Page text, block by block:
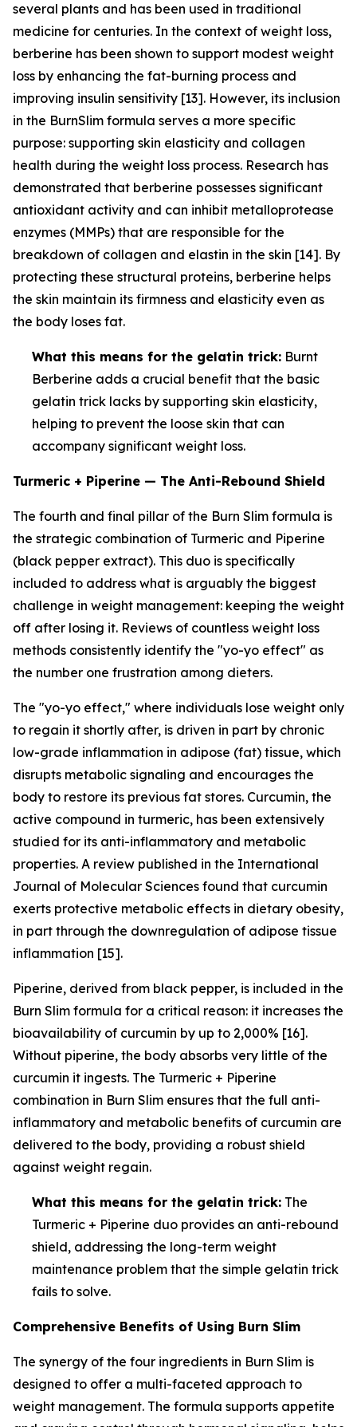
several plants and has been used in traditional
medicine for centuries. In the context of weight loss,
berberine has been shown to support modest weight
loss by enhancing the fat-burning process and
improving insulin sensitivity [13]. However, its inclusion
in the BurnSlim formula serves a more specific
purpose: supporting skin elasticity and collagen
health during the weight loss process. Research has
demonstrated that berberine possesses significant
antioxidant activity and can inhibit metalloprotease
enzymes (MMPs) that are responsible for the
breakdown of collagen and elastin in the skin [14]. By
protecting these structural proteins, berberine helps
the skin maintain its firmness and elasticity even as
the body loses fat.
What this means for the gelatin trick: Burnt
Berberine adds a crucial benefit that the basic
gelatin trick lacks by supporting skin elasticity,
helping to prevent the loose skin that can
accompany significant weight loss.
Turmeric + Piperine — The Anti-Rebound Shield
The fourth and final pillar of the Burn Slim formula is
the strategic combination of Turmeric and Piperine
(black pepper extract). This duo is specifically
included to address what is arguably the biggest
challenge in weight management: keeping the weight
off after losing it. Reviews of countless weight loss
methods consistently identify the "yo-yo effect" as
the number one frustration among dieters.
The "yo-yo effect," where individuals lose weight only
to regain it shortly after, is driven in part by chronic
low-grade inflammation in adipose (fat) tissue, which
disrupts metabolic signaling and encourages the
body to restore its previous fat stores. Curcumin, the
active compound in turmeric, has been extensively
studied for its anti-inflammatory and metabolic
properties. A review published in the International
Journal of Molecular Sciences found that curcumin
exerts protective metabolic effects in dietary obesity,
in part through the downregulation of adipose tissue
inflammation [15].
Piperine, derived from black pepper, is included in the
Burn Slim formula for a critical reason: it increases the
bioavailability of curcumin by up to 2,000% [16].
Without piperine, the body absorbs very little of the
curcumin it ingests. The Turmeric + Piperine
combination in Burn Slim ensures that the full anti-
inflammatory and metabolic benefits of curcumin are
delivered to the body, providing a robust shield
against weight regain.
What this means for the gelatin trick: The
Turmeric + Piperine duo provides an anti-rebound
shield, addressing the long-term weight
maintenance problem that the simple gelatin trick
fails to solve.
Comprehensive Benefits of Using Burn Slim
The synergy of the four ingredients in Burn Slim is
designed to offer a multi-faceted approach to
weight management. The formula supports appetite